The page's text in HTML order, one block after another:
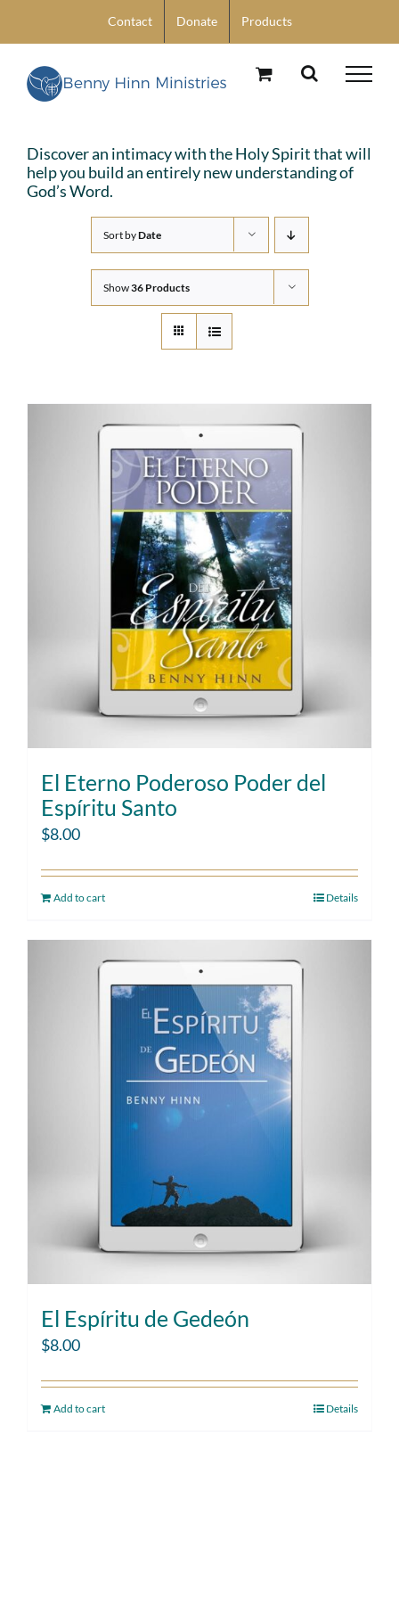
content
Contact Donate Products
Discover an intimacy with the Holy Spirit that will
help you build an entirely new understanding of
God’s Word.
Sort byDate
Show36 Products
El Eterno Poderoso Poder del
Espíritu Santo
$8.00
Add to cart Details
El Espíritu de Gedeón
$8.00
Add to cart Details